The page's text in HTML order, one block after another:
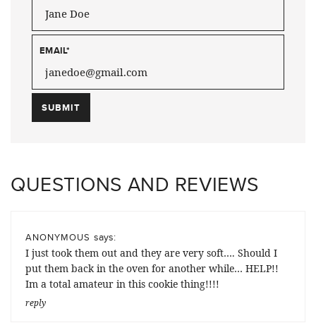
EMAIL*
QUESTIONS AND REVIEWS
ANONYMOUS says:
I just took them out and they are very soft…. Should I
put them back in the oven for another while… HELP!!
Im a total amateur in this cookie thing!!!!
reply